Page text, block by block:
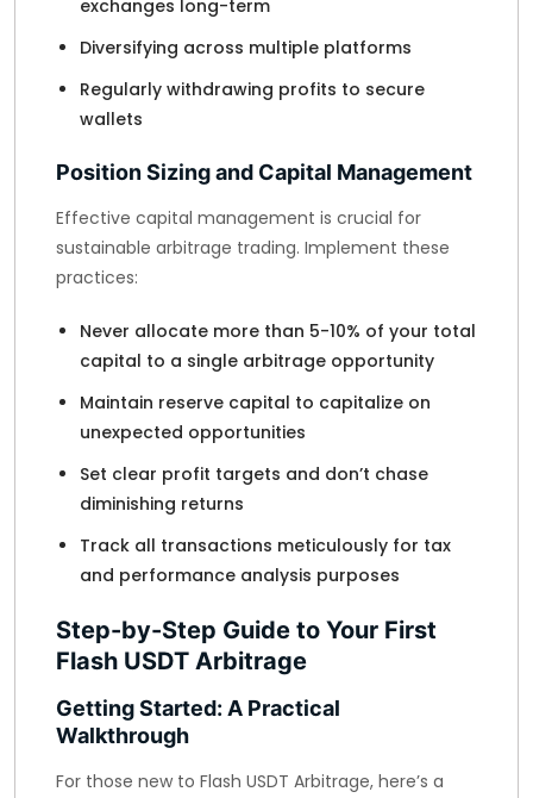
exchanges long-term
Diversifying across multiple platforms
Regularly withdrawing profits to secure
wallets
Position Sizing and Capital Management
Effective capital management is crucial for
sustainable arbitrage trading. Implement these
practices:
Never allocate more than 5-10% of your total
capital to a single arbitrage opportunity
Maintain reserve capital to capitalize on
unexpected opportunities
Set clear profit targets and don’t chase
diminishing returns
Track all transactions meticulously for tax
and performance analysis purposes
Step-by-Step Guide to Your First
Flash USDT Arbitrage
Getting Started: A Practical
Walkthrough
For those new to Flash USDT Arbitrage, here’s a